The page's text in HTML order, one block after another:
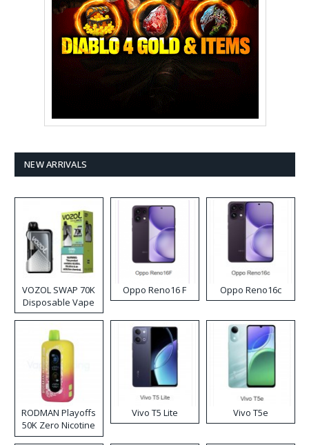
NEW ARRIVALS
VOZOL SWAP 70K
Disposable Vape
Oppo Reno16 F Oppo Reno16c
RODMAN Playoffs
50K Zero Nicotine
Disposable Vape
Vivo T5 Lite Vivo T5e